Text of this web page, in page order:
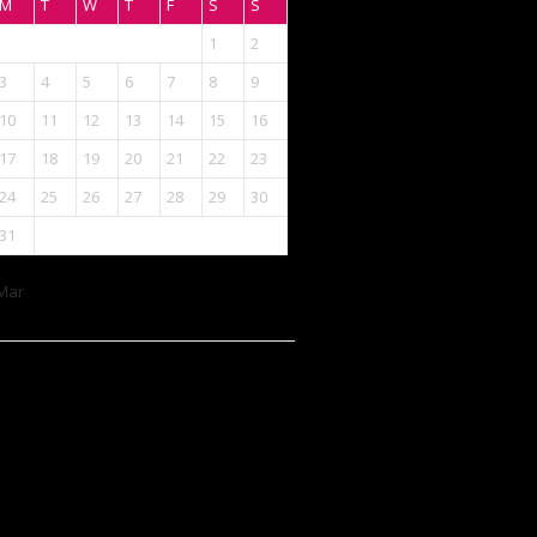
T W T F S
S
1
2
4 5 6 7 8
9
11 12 13 14 15
16
18 19 20 21 22
23
25 26 27 28 29
30